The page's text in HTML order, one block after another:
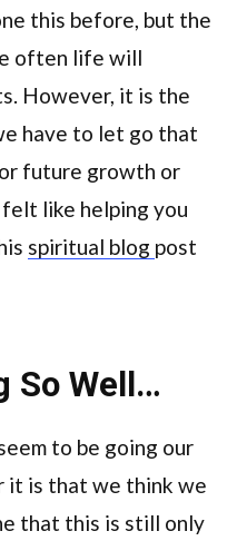
this before, but the
often life will
However, it is the
have to let go that
future growth or
like helping you
spiritual blog post
So Well…
to be going our
it is that we think we
that this is still only